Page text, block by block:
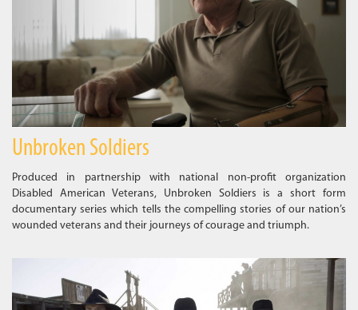
Unbroken Soldiers
Produced in partnership with national non-profit organization
Disabled American Veterans, Unbroken Soldiers is a short form
documentary series which tells the compelling stories of our nation’s
wounded veterans and their journeys of courage and triumph.